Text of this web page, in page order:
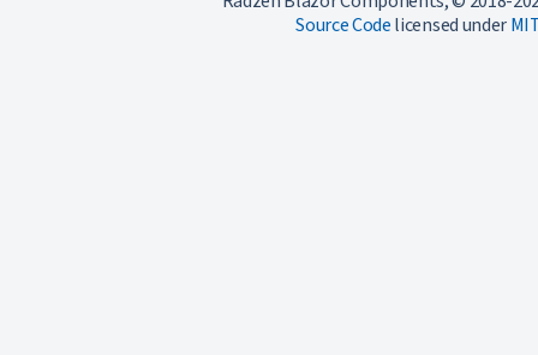
Source Codelicensed under